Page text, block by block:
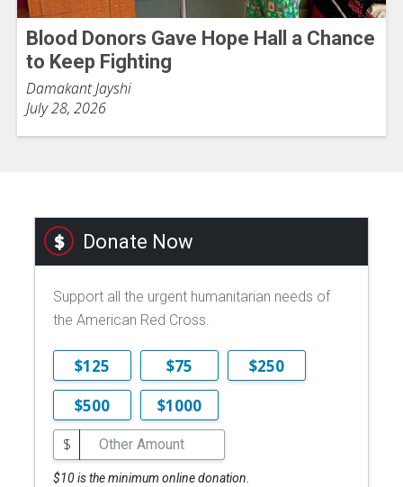
Blood Donors Gave Hope Hall a Chance
to Keep Fighting
Damakant Jayshi
July 28, 2026
Donate Now
Support all the urgent humanitarian needs of
the American Red Cross.
$125 $75
$250
$500
$1000
$
$10 is the minimum online donation.